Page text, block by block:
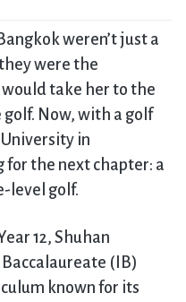
weren’t just a
were the
take her to the
Now, with a golf
in
for the next chapter: a
level golf.
12, Shuhan
(IB)
known for its